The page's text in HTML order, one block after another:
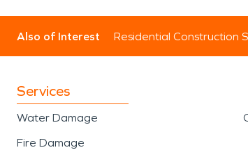
Also of Interest Residential Construction
Services
Water Damage
Fire Damage